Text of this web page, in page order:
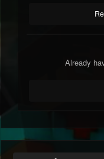
Already